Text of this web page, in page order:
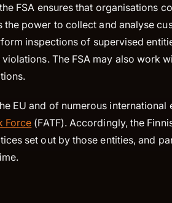
FSA ensures that organisations
the power to collect and analyse
inspections of supervised
The FSA may also work
EU and of numerous
Force (FATF). Accordingly, the
set out by those entities, and